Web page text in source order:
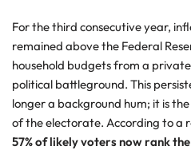
For the third consecutive year,
remained above the Federal
household budgets from a
political battleground. This
longer a background hum; it is
of the electorate. According to a
57% of likely voters now rank